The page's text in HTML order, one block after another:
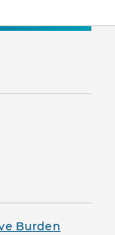
Burden